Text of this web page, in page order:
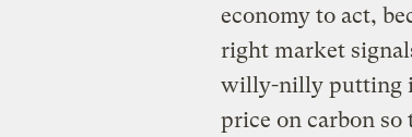
economy to act,
right market
willy-nilly putting
price on carbon